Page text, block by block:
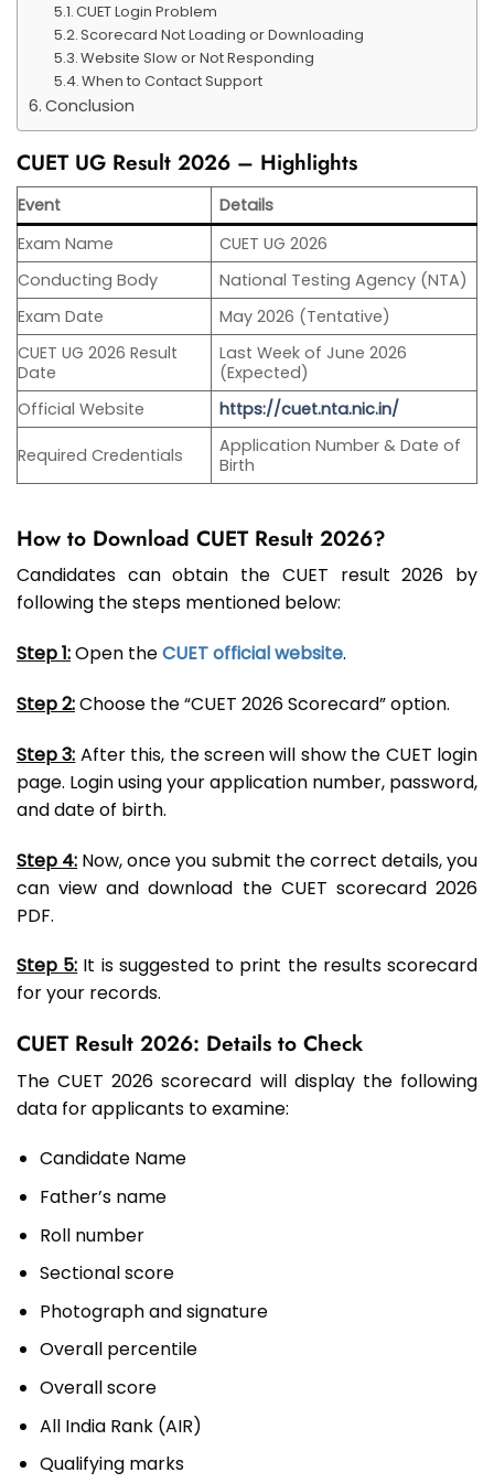
CUET Login Problem
Scorecard Not Loading or Downloading
Website Slow or Not Responding
When to Contact Support
Conclusion
CUET UG Result 2026 – Highlights
Event
Details
Exam Name
CUET UG 2026
Conducting Body
National Testing Agency (NTA)
Exam Date
May 2026 (Tentative)
CUET UG 2026 Result
Date
Last Week of June 2026
(Expected)
Official Website
https://cuet.nta.nic.in/
Required Credentials
Application Number & Date of
Birth
How to Download CUET Result 2026?
Candidates can obtain the CUET result 2026 by
following the steps mentioned below:
Step 1:Open theCUET official website.
Step 2:Choose the “CUET 2026 Scorecard” option.
Step 3: After this, the screen will show the CUET login
page. Login using your application number, password,
and date of birth.
Step 4: Now, once you submit the correct details, you
can view and download the CUET scorecard 2026
PDF.
Step 5: It is suggested to print the results scorecard
for your records.
CUET Result 2026: Details to Check
The CUET 2026 scorecard will display the following
data for applicants to examine:
Candidate Name
Father’s name
Roll number
Sectional score
Photograph and signature
Overall percentile
Overall score
All India Rank (AIR)
Qualifying marks